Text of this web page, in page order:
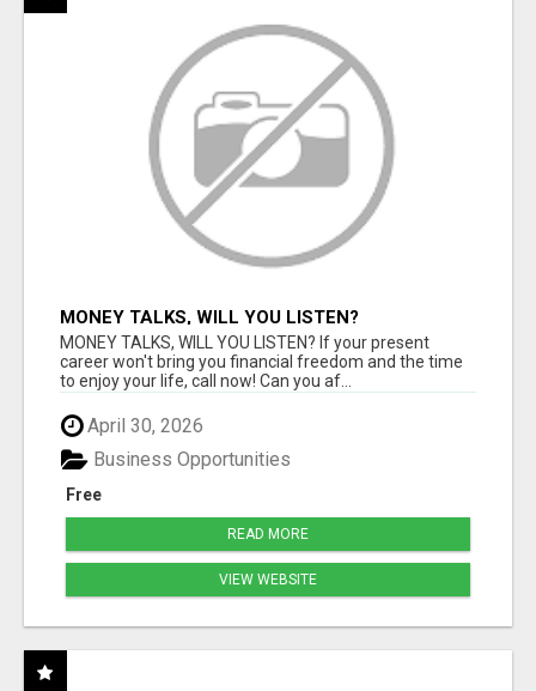
MONEY TALKS, WILL YOU LISTEN?
MONEY TALKS, WILL YOU LISTEN? If your present
career won't bring you financial freedom and the time
to enjoy your life, call now! Can you af...
April 30, 2026
Free
Business Opportunities
READ MORE
VIEW WEBSITE